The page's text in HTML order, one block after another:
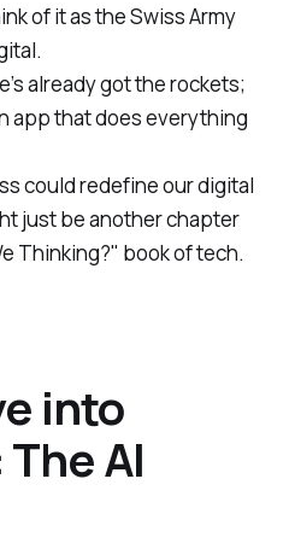
of it as the Swiss Army
already got the rockets;
app that does everything
could redefine our digital
just be another chapter
Thinking?" book of tech.
into
AI